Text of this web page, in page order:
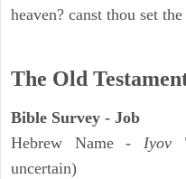
heaven? canst thou set
The Old
Bible Survey - Job
Hebrew Name -Iyov
uncertain)